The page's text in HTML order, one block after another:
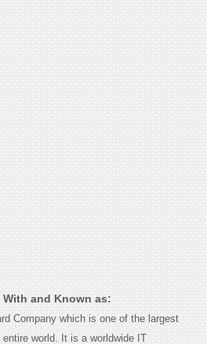
and Known as:
Company which is one of the largest
world. It is a worldwide IT